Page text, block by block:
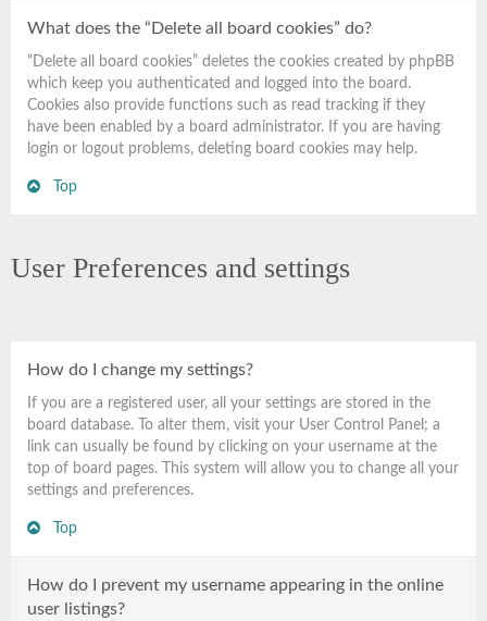
What does the “Delete all board cookies” do?
“Delete all board cookies” deletes the cookies created by phpBB
which keep you authenticated and logged into the board.
Cookies also provide functions such as read tracking if they
have been enabled by a board administrator. If you are having
login or logout problems, deleting board cookies may help.
Top
User Preferences and settings
How do I change my settings?
If you are a registered user, all your settings are stored in the
board database. To alter them, visit your User Control Panel; a
link can usually be found by clicking on your username at the
top of board pages. This system will allow you to change all your
settings and preferences.
Top
How do I prevent my username appearing in the online
user listings?